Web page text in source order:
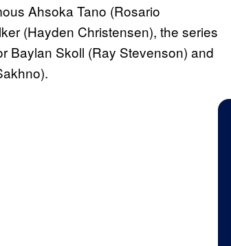
Ahsoka Tano (Rosario
(Hayden Christensen), the series
Baylan Skoll (Ray Stevenson) and